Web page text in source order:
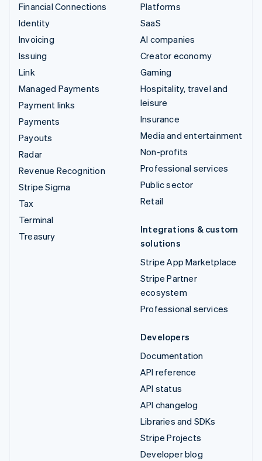
Financial Connections
Identity
Invoicing
Issuing
Link
Managed Payments
Payment links
Payments
Payouts
Radar
Revenue Recognition
Stripe Sigma
Tax
Terminal
Treasury
Platforms
SaaS
AI companies
Creator economy
Gaming
Hospitality, travel and
leisure
Insurance
Media and entertainment
Non-profits
Professional services
Public sector
Retail
Integrations & custom
solutions
Stripe App Marketplace
Stripe Partner
ecosystem
Professional services
Developers
Documentation
API reference
API status
API changelog
Libraries and SDKs
Stripe Projects
Developer blog